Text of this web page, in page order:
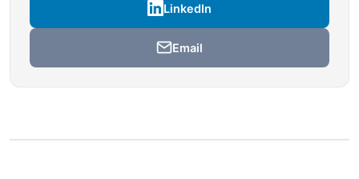
LinkedIn
Email